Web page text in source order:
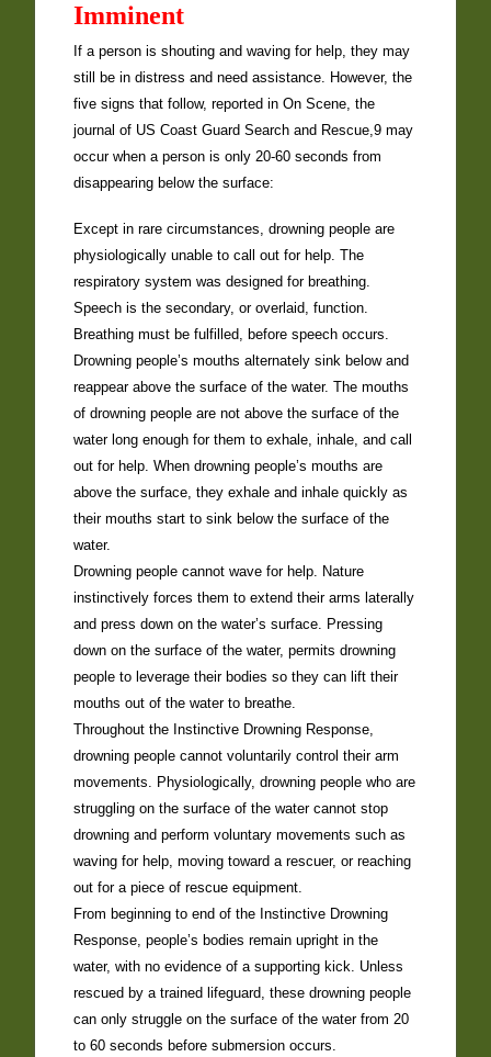
Imminent
If a person is shouting and waving for help, they may
still be in distress and need assistance. However, the
five signs that follow, reported in On Scene, the
journal of US Coast Guard Search and Rescue,9 may
occur when a person is only 20-60 seconds from
disappearing below the surface:
Except in rare circumstances, drowning people are
physiologically unable to call out for help. The
respiratory system was designed for breathing.
Speech is the secondary, or overlaid, function.
Breathing must be fulfilled, before speech occurs.
Drowning people’s mouths alternately sink below and
reappear above the surface of the water. The mouths
of drowning people are not above the surface of the
water long enough for them to exhale, inhale, and call
out for help. When drowning people’s mouths are
above the surface, they exhale and inhale quickly as
their mouths start to sink below the surface of the
water.
Drowning people cannot wave for help. Nature
instinctively forces them to extend their arms laterally
and press down on the water’s surface. Pressing
down on the surface of the water, permits drowning
people to leverage their bodies so they can lift their
mouths out of the water to breathe.
Throughout the Instinctive Drowning Response,
drowning people cannot voluntarily control their arm
movements. Physiologically, drowning people who are
struggling on the surface of the water cannot stop
drowning and perform voluntary movements such as
waving for help, moving toward a rescuer, or reaching
out for a piece of rescue equipment.
From beginning to end of the Instinctive Drowning
Response, people’s bodies remain upright in the
water, with no evidence of a supporting kick. Unless
rescued by a trained lifeguard, these drowning people
can only struggle on the surface of the water from 20
to 60 seconds before submersion occurs.